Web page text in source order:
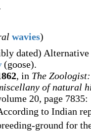
wavies)
dated)
(goose).
, in The
of natural
20, page 7835:
to Indian
ground for